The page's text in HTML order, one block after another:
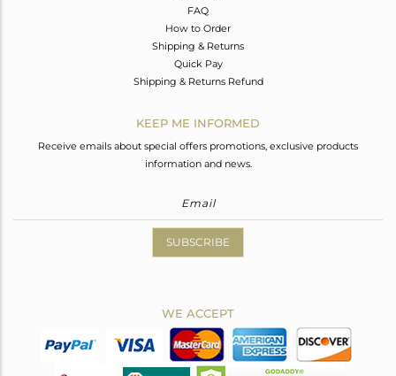
FAQ
How to Order
Shipping & Returns
Quick Pay
Shipping & Returns Refund
KEEP ME INFORMED
Receive emails about special offers promotions, exclusive products
information and news.
SUBSCRIBE
WE ACCEPT